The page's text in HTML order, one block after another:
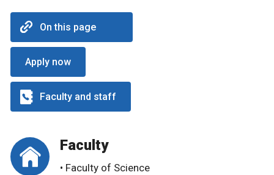
On this page
Apply now
Faculty and staff
Faculty
• Faculty of Science